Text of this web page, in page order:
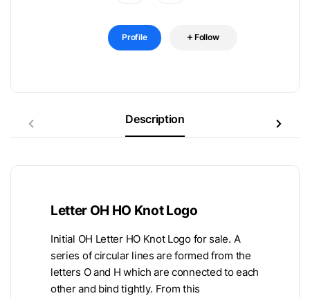
Profile Follow
Description
Letter OH HO Knot Logo
Initial OH Letter HO Knot Logo for sale. A
series of circular lines are formed from the
letters O and H which are connected to each
other and bind tightly. From this